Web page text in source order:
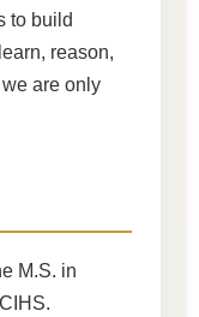
to build
reason,
are only
M.S. in